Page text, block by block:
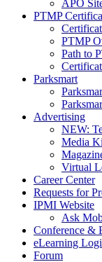
APO
PTMP
PTMP
Path to
Parksmart
Advertising
NEW:
Media
Virtual
Career Center
Requests for
IPMI Website
Ask
Conference &
eLearning
Forum